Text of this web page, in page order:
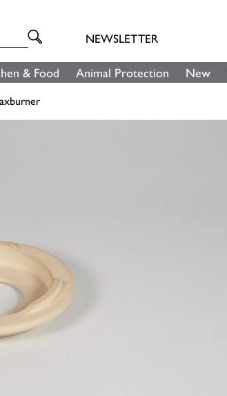
NEWSLETTER
& Food Animal Protection New